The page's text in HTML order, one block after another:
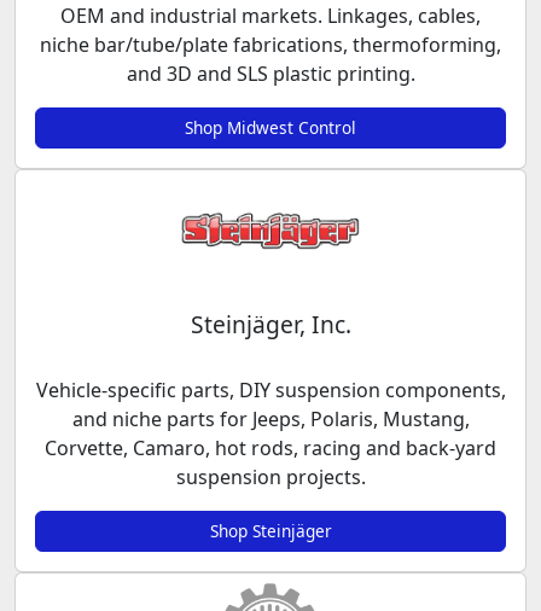
OEM and industrial markets. Linkages, cables,
niche bar/tube/plate fabrications, thermoforming,
and 3D and SLS plastic printing.
Shop Midwest Control
Steinjäger, Inc.
Vehicle-specific parts, DIY suspension components,
and niche parts for Jeeps, Polaris, Mustang,
Corvette, Camaro, hot rods, racing and back-yard
suspension projects.
Shop Steinjäger